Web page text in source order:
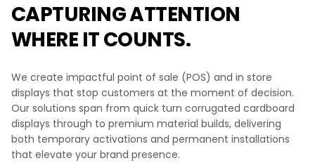
CAPTURINGATTENTION
WHERE ITCOUNTS.
We create impactful point of sale (POS) and in store
displays that stop customers at the moment of decision.
Our solutions span from quick turn corrugated cardboard
displays through to premium material builds, delivering
both temporary activations and permanent installations
that elevate your brand presence.